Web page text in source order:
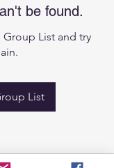
be found.
List and try
List